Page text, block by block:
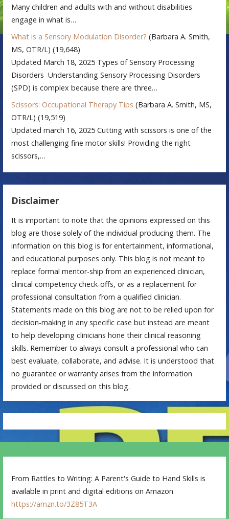
Many children and adults with and without disabilities
engage in what is…
What is a Sensory Modulation Disorder? (Barbara A. Smith,
MS, OTR/L) (19,648)
Updated March 18, 2025 Types of Sensory Processing
Disorders Understanding Sensory Processing Disorders
(SPD) is complex because there are three…
Scissors: Occupational Therapy Tips (Barbara A. Smith, MS,
OTR/L) (19,519)
Updated march 16, 2025 Cutting with scissors is one of the
most challenging fine motor skills! Providing the right
scissors,…
Disclaimer
It is important to note that the opinions expressed on this
blog are those solely of the individual producing them. The
information on this blog is for entertainment, informational,
and educational purposes only. This blog is not meant to
replace formal mentor-ship from an experienced clinician,
clinical competency check-offs, or as a replacement for
professional consultation from a qualified clinician.
Statements made on this blog are not to be relied upon for
decision-making in any specific case but instead are meant
to help developing clinicians hone their clinical reasoning
skills. Remember to always consult a professional who can
best evaluate, collaborate, and advise. It is understood that
no guarantee or warranty arises from the information
provided or discussed on this blog.
From Rattles to Writing: A Parent's Guide to Hand Skills is
available in print and digital editions on Amazon
https://amzn.to/3Z85T3A